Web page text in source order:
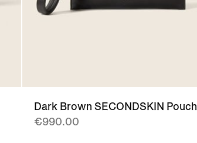
Dark Brown SECONDSKIN Pouch
€990.00